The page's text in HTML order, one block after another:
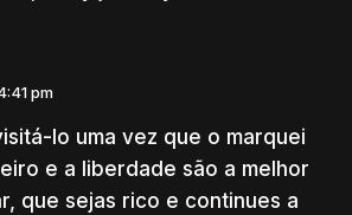
pm
lo uma vez que o marquei
e a liberdade são a melhor
que sejas rico e continues a